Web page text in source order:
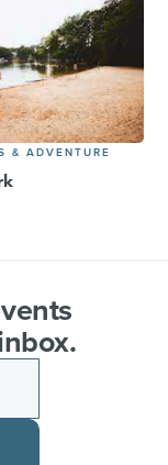
& ADVENTURE